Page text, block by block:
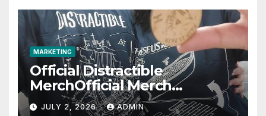
MARKETING
Official Distractible
MerchOfficial Merch
Highlights
JULY 2, 2026 ADMIN